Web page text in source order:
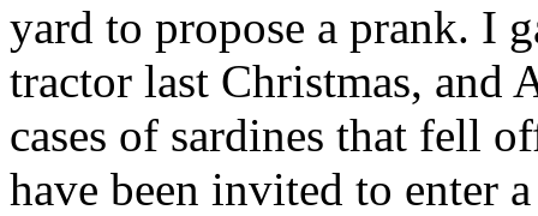
yard to propose a prank. I
tractor last Christmas, and
cases of sardines that fell
have been invited to enter